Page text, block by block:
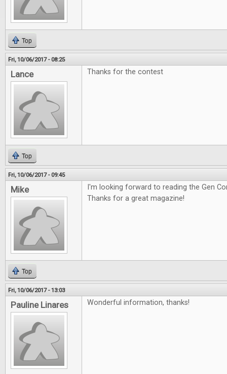
Top
Fri, 10/06/2017 - 08:25
Lance Thanks for the contest
Top
Fri, 10/06/2017 - 09:45
Mike
I'm looking forward to reading the Gen
Thanks for a great magazine!
Top
Fri, 10/06/2017 - 13:03
Pauline Linares Wonderful information, thanks!